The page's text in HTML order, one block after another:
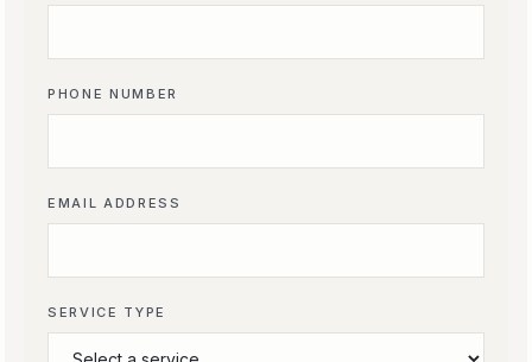
PHONE NUMBER
EMAIL ADDRESS
SERVICE TYPE